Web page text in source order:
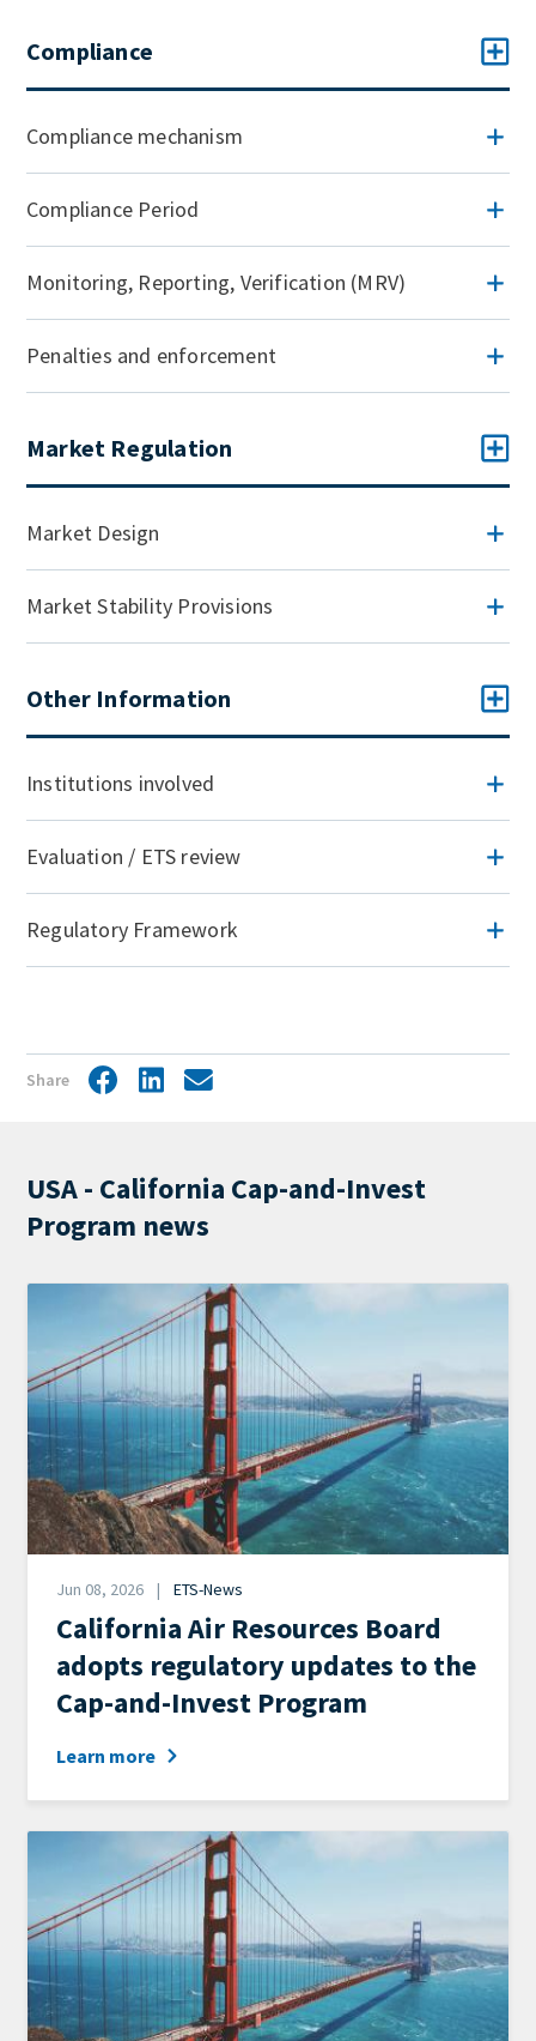
Compliance
Compliance mechanism
Compliance Period
Monitoring, Reporting, Verification (MRV)
Penalties and enforcement
Market Regulation
Market Design
Market Stability Provisions
Other Information
Institutions involved
Evaluation / ETS review
Regulatory Framework
Share FacebookLinkedIn
Share
USA - California Cap-and-Invest
Program news
Date
Jun 08, 2026
News
Category
ETS-News
California Air Resources Board
adopts regulatory updates to the
Cap-and-Invest Program
Learn more